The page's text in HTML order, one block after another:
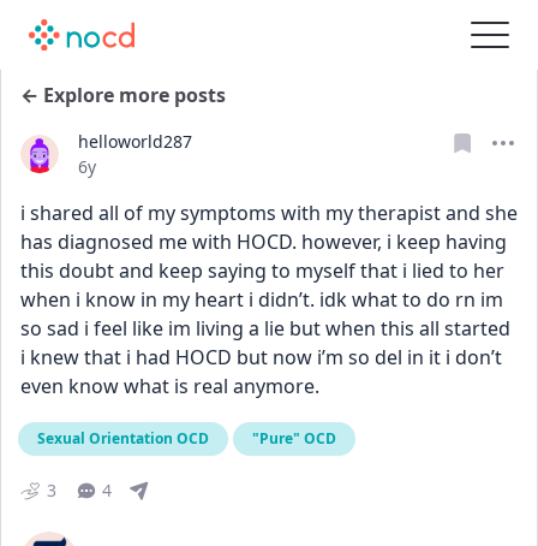
← Explore more posts
helloworld287
Date posted
6y
i shared all of my symptoms with my therapist and she
has diagnosed me with HOCD. however, i keep having
this doubt and keep saying to myself that i lied to her
when i know in my heart i didn’t. idk what to do rn im
so sad i feel like im living a lie but when this all started
i knew that i had HOCD but now i’m so del in it i don’t
even know what is real anymore.
Sexual Orientation OCD "Pure" OCD
3 4